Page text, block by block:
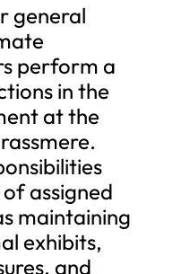
general
perform a
in the
at the
assigned
maintaining
exhibits,
and